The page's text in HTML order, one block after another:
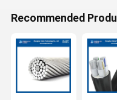
Recommended